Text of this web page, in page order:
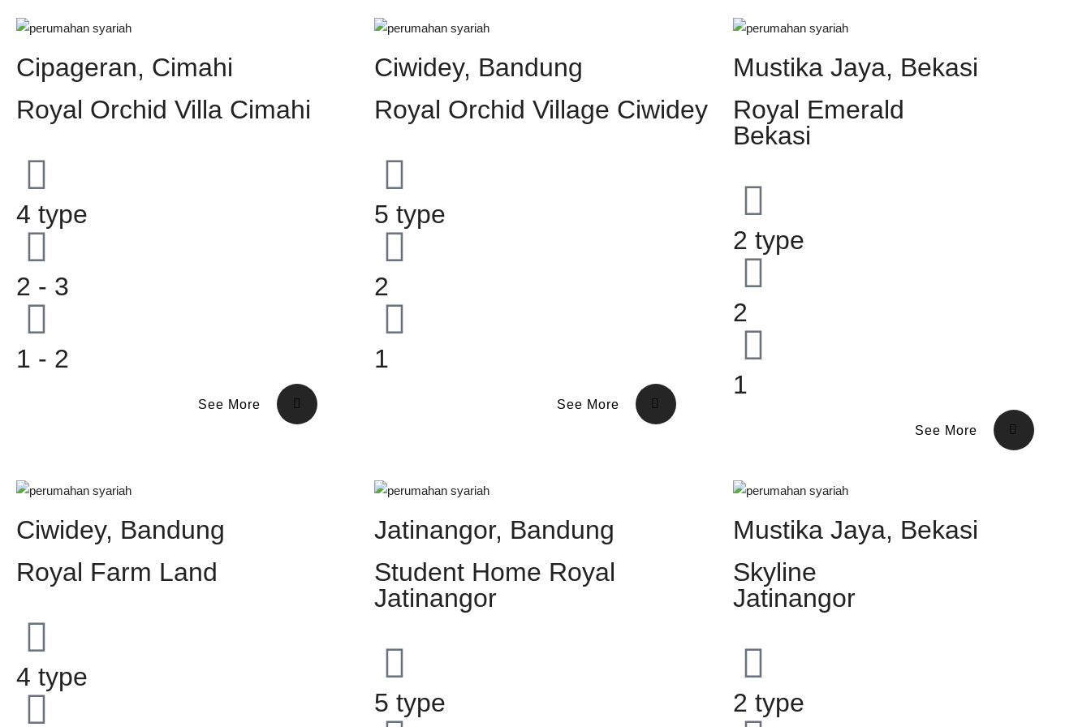
Cipageran, Cimahi
Royal Orchid Villa Cimahi
4 type
2 - 3
1 - 2
See More
Ciwidey, Bandung
Royal Orchid Village Ciwidey
5 type
2
1
See More
Mustika Jaya, Bekasi
Royal Emerald
Bekasi
2 type
2
1
See More
Ciwidey, Bandung
Royal Farm Land
4 type
Jatinangor, Bandung
Student Home Royal
Jatinangor
5 type
Mustika Jaya, Bekasi
Skyline
Jatinangor
2 type